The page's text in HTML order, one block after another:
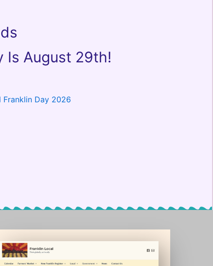
Is August 29th!
Franklin Day 2026